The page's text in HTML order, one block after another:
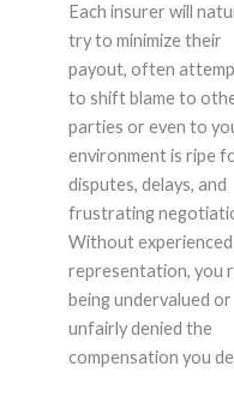
Each insurer will
try to minimize their
payout, often
to shift blame to
parties or even to
environment is ripe
disputes, delays, and
frustrating
Without experienced
representation, you
being undervalued or
unfairly denied the
compensation you